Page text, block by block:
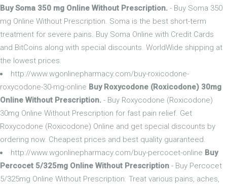
Buy Soma 350 mg Online Without Prescription. - Buy Soma 350
mg Online Without Prescription. Soma is the best short-term
treatment for severe pains. Buy Soma Online with Credit Cards
and BitCoins along with special discounts. WorldWide shipping at
the lowest prices.
http://www.wgonlinepharmacy.com/buy-roxicodone-
roxycodone-30-mg-online Buy Roxycodone (Roxicodone) 30mg
Online Without Prescription. - Buy Roxycodone (Roxicodone)
30mg Online Without Prescription for fast pain relief. Get
Roxycodone (Roxicodone) Online and get special discounts by
ordering now. Cheapest prices and best quality guaranteed.
http://www.wgonlinepharmacy.com/buy-percocet-online Buy
Percocet 5/325mg Online Without Prescription - Buy Percocet
5/325mg Online Without Prescription. Treat various pains, aches,